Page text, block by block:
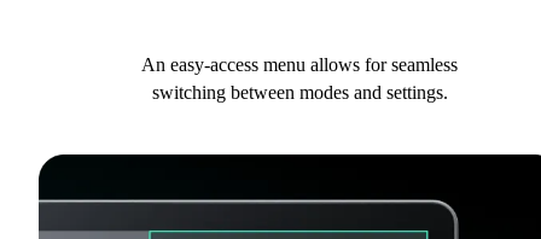
An easy-access menu allows for seamless
switching between modes and settings.